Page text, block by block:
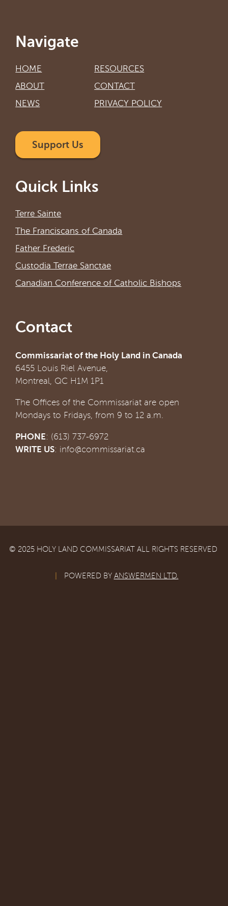
Navigate
HOME
ABOUT
NEWS
RESOURCES
CONTACT
PRIVACY POLICY
Support Us
Quick Links
Terre Sainte
The Franciscans of Canada
Father Frederic
Custodia Terrae Sanctae
Canadian Conference of Catholic Bishops
Contact
Commissariat of the Holy Land in Canada
6455 Louis Riel Avenue,
Montreal, QC H1M 1P1
The Offices of the Commissariat are open
Mondays to Fridays, from 9 to 12 a.m.
PHONE: (613) 737-6972
WRITE US: info@commissariat.ca
© 2025 HOLY LAND COMMISSARIAT ALL RIGHTS RESERVED
POWERED BY ANSWERMEN LTD.